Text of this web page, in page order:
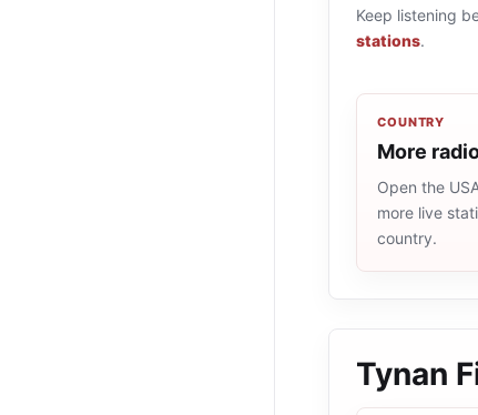
Keep listening
stations.
COUNTRY
More
Open the
more live
country.
Tynan